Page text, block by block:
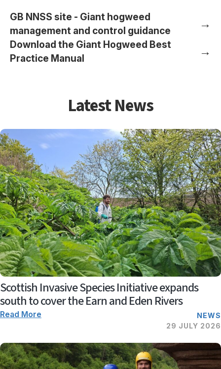
GB NNSS site - Giant hogweed
management and control guidance
→
Download the Giant Hogweed Best
Practice Manual
→
Latest News
Scottish Invasive Species Initiative expands
south to cover the Earn and Eden Rivers
Read More
NEWS
29 JULY 2026